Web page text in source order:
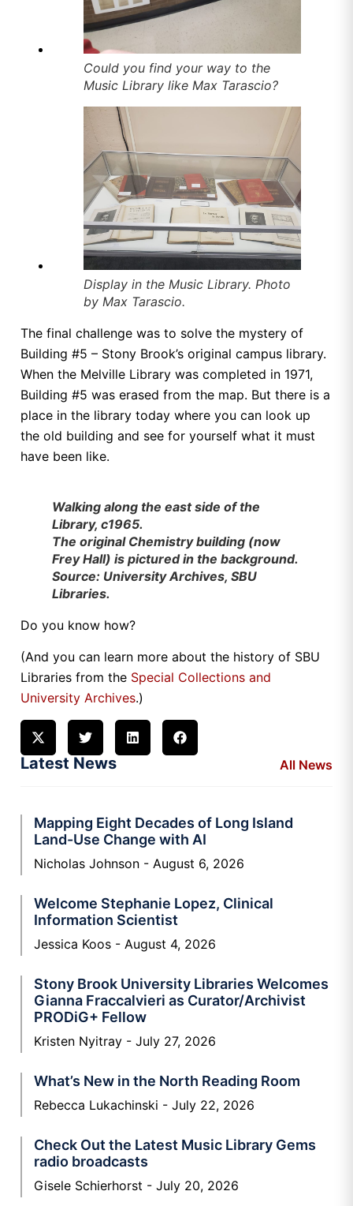
Could you find your way to the
Music Library like Max Tarascio?
Display in the Music Library. Photo
by Max Tarascio.
The final challenge was to solve the mystery of
Building #5 – Stony Brook’s original campus library.
When the Melville Library was completed in 1971,
Building #5 was erased from the map. But there is a
place in the library today where you can look up
the old building and see for yourself what it must
have been like.
Walking along the east side of the
Library, c1965.
The original Chemistry building (now
Frey Hall) is pictured in the background.
Source: University Archives, SBU
Libraries.
Do you know how?
(And you can learn more about the history of SBU
Libraries from the Special Collections and
University Archives.)
Latest News All News
Mapping Eight Decades of Long Island
Land-Use Change with AI
Nicholas Johnson August 6, 2026
Welcome Stephanie Lopez, Clinical
Information Scientist
Jessica Koos August 4, 2026
Stony Brook University Libraries Welcomes
Gianna Fraccalvieri as Curator/Archivist
PRODiG+ Fellow
Kristen Nyitray July 27, 2026
What’s New in the North Reading Room
Rebecca Lukachinski July 22, 2026
Check Out the Latest Music Library Gems
radio broadcasts
Gisele Schierhorst July 20, 2026